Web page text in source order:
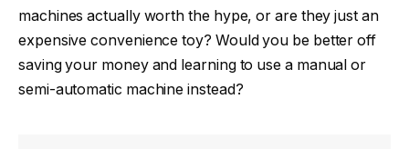
machines actually worth the hype, or are they just an
expensive convenience toy? Would you be better off
saving your money and learning to use a manual or
semi-automatic machine instead?